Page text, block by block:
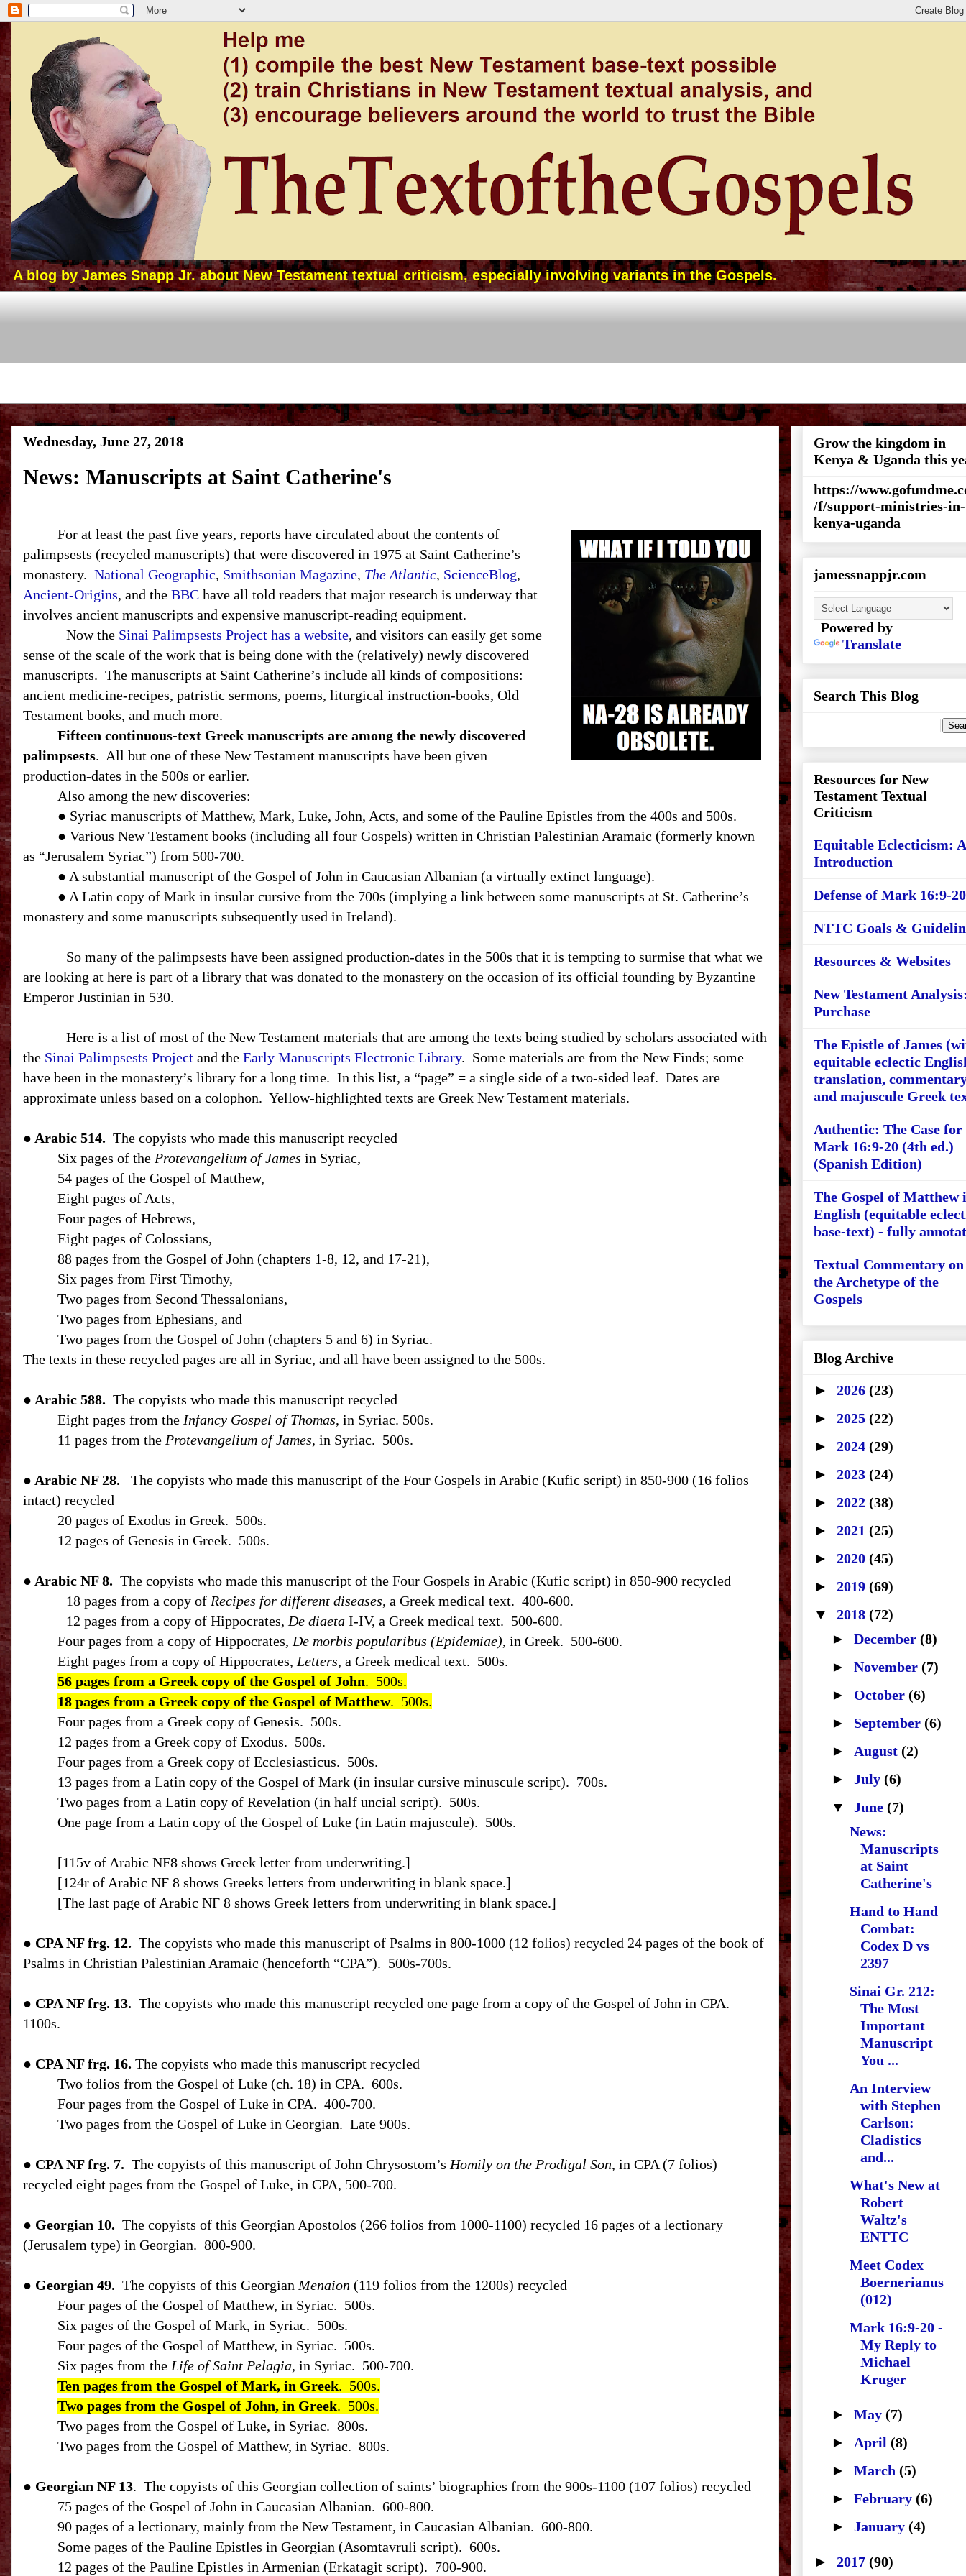
A blog by James Snapp Jr. about New Testament textual criticism, especially involving variants in the Gospels.
Wednesday, June 27, 2018
News: Manuscripts at Saint Catherine's
For at least the past five years, reports have circulated about the contents of
palimpsests (recycled manuscripts) that were discovered in 1975 at Saint Catherine’s
monastery. National Geographic, Smithsonian Magazine, The Atlantic, ScienceBlog,
Ancient-Origins, and the BBC have all told readers that major research is underway that
involves ancient manuscripts and expensive manuscript-reading equipment.
Now the Sinai Palimpsests Project has a website, and visitors can easily get some
sense of the scale of the work that is being done with the (relatively) newly discovered
manuscripts. The manuscripts at Saint Catherine’s include all kinds of compositions:
ancient medicine-recipes, patristic sermons, poems, liturgical instruction-books, Old
Testament books, and much more.
Fifteen continuous-text Greek manuscripts are among the newly discovered
palimpsests. All but one of these New Testament manuscripts have been given
production-dates in the 500s or earlier.
Also among the new discoveries:
● Syriac manuscripts of Matthew, Mark, Luke, John, Acts, and some of the Pauline Epistles from the 400s and 500s.
● Various New Testament books (including all four Gospels) written in Christian Palestinian Aramaic (formerly known
as “Jerusalem Syriac”) from 500-700.
● A substantial manuscript of the Gospel of John in Caucasian Albanian (a virtually extinct language).
● A Latin copy of Mark in insular cursive from the 700s (implying a link between some manuscripts at St. Catherine’s
monastery and some manuscripts subsequently used in Ireland).
So many of the palimpsests have been assigned production-dates in the 500s that it is tempting to surmise that what we
are looking at here is part of a library that was donated to the monastery on the occasion of its official founding by Byzantine
Emperor Justinian in 530.
Here is a list of most of the New Testament materials that are among the texts being studied by scholars associated with
the Sinai Palimpsests Project and the Early Manuscripts Electronic Library. Some materials are from the New Finds; some
have been in the monastery’s library for a long time. In this list, a “page” = a single side of a two-sided leaf. Dates are
approximate unless based on a colophon. Yellow-highlighted texts are Greek New Testament materials.
● Arabic 514. The copyists who made this manuscript recycled
Six pages of the Protevangelium of James in Syriac,
54 pages of the Gospel of Matthew,
Eight pages of Acts,
Four pages of Hebrews,
Eight pages of Colossians,
88 pages from the Gospel of John (chapters 1-8, 12, and 17-21),
Six pages from First Timothy,
Two pages from Second Thessalonians,
Two pages from Ephesians, and
Two pages from the Gospel of John (chapters 5 and 6) in Syriac.
The texts in these recycled pages are all in Syriac, and all have been assigned to the 500s.
● Arabic 588. The copyists who made this manuscript recycled
Eight pages from the Infancy Gospel of Thomas, in Syriac. 500s.
11 pages from the Protevangelium of James, in Syriac. 500s.
● Arabic NF 28.
The copyists who made this manuscript of the Four Gospels in Arabic (Kufic script) in 850-900 (16 folios
intact) recycled
20 pages of Exodus in Greek. 500s.
12 pages of Genesis in Greek. 500s.
● Arabic NF 8. The copyists who made this manuscript of the Four Gospels in Arabic (Kufic script) in 850-900 recycled
18 pages from a copy of Recipes for different diseases, a Greek medical text. 400-600.
12 pages from a copy of Hippocrates, De diaeta I-IV, a Greek medical text. 500-600.
Four pages from a copy of Hippocrates, De morbis popularibus (Epidemiae), in Greek. 500-600.
Eight pages from a copy of Hippocrates, Letters, a Greek medical text. 500s.
56 pages from a Greek copy of the Gospel of John. 500s.
18 pages from a Greek copy of the Gospel of Matthew. 500s.
Four pages from a Greek copy of Genesis. 500s.
12 pages from a Greek copy of Exodus. 500s.
Four pages from a Greek copy of Ecclesiasticus. 500s.
13 pages from a Latin copy of the Gospel of Mark (in insular cursive minuscule script). 700s.
Two pages from a Latin copy of Revelation (in half uncial script). 500s.
One page from a Latin copy of the Gospel of Luke (in Latin majuscule). 500s.
[115v of Arabic NF8 shows Greek letter from underwriting.]
[124r of Arabic NF 8 shows Greeks letters from underwriting in blank space.]
[The last page of Arabic NF 8 shows Greek letters from underwriting in blank space.]
● CPA NFfrg. 12. The copyists who made this manuscript of Psalms in 800-1000 (12 folios) recycled 24 pages of the book of
Psalms in Christian Palestinian Aramaic (henceforth “CPA”). 500s-700s.
● CPA NFfrg. 13. The copyists who made this manuscript recycled one page from a copy of the Gospel of John in CPA.
1100s.
● CPA NFfrg. 16. The copyists who made this manuscript recycled
Two folios from the Gospel of Luke (ch. 18) in CPA. 600s.
Four pages from the Gospel of Luke in CPA. 400-700.
Two pages from the Gospel of Luke in Georgian. Late 900s.
● CPA NFfrg. 7. The copyists of this manuscript of John Chrysostom’s Homily on the Prodigal Son, in CPA (7 folios)
recycled eight pages from the Gospel of Luke, in CPA, 500-700.
● Georgian 10. The copyists of this Georgian Apostolos (266 folios from 1000-1100) recycled 16 pages of a lectionary
(Jerusalem type) in Georgian. 800-900.
● Georgian 49. The copyists of this Georgian Menaion (119 folios from the 1200s) recycled
Four pages of the Gospel of Matthew, in Syriac. 500s.
Six pages of the Gospel of Mark, in Syriac. 500s.
Four pages of the Gospel of Matthew, in Syriac. 500s.
Six pages from the Life of Saint Pelagia, in Syriac. 500-700.
Ten pages from the Gospel of Mark, in Greek. 500s.
Two pages from the Gospel of John, in Greek. 500s.
Two pages from the Gospel of Luke, in Syriac. 800s.
Two pages from the Gospel of Matthew, in Syriac. 800s.
● Georgian NF13. The copyists of this Georgian collection of saints’ biographies from the 900s-1100 (107 folios) recycled
75 pages of the Gospel of John in Caucasian Albanian. 600-800.
90 pages of a lectionary, mainly from the New Testament, in Caucasian Albanian. 600-800.
Some pages of the Pauline Epistles in Georgian (Asomtavruli script). 600s.
12 pages of the Pauline Epistles in Armenian (Erkatagit script). 700-900.
Grow the kingdom in
Kenya & Uganda this
https://
/f/support-ministries-in-
kenya-uganda
jamessnappjr.com
Powered by
Translate
Search This Blog
Resources for New
Testament Textual
Criticism
Equitable Eclecticism:
Introduction
Defense of Mark 16:9-20
NTTC Goals &
Resources & Websites
New Testament
Purchase
The Epistle of James
equitable eclectic
translation,
and majuscule Greek
Authentic: The Case for
Mark 16:9-20 (4th ed.)
(Spanish Edition)
The Gospel of Matthew
English (equitable
base-text) - fully
Textual Commentary on
the Archetype of the
Gospels
Blog Archive
► 2026 (23)
► 2025 (22)
► 2024 (29)
► 2023 (24)
► 2022 (38)
► 2021 (25)
► 2020 (45)
► 2019 (69)
▼ 2018 (72)
► December (8)
► November (7)
► October (6)
► September (6)
► August (2)
► July (6)
▼ June (7)
News:
Manuscripts
at Saint
Catherine's
Hand to Hand
Combat:
Codex D vs
2397
Sinai Gr. 212:
The Most
Important
Manuscript
You ...
An Interview
with Stephen
Carlson:
Cladistics
and...
What's New at
Robert
Waltz's
ENTTC
Meet Codex
Boernerianus
(012)
Mark 16:9-20 -
My Reply to
Michael
Kruger
► May (7)
► April (8)
► March (5)
► February (6)
► January (4)
► 2017 (90)